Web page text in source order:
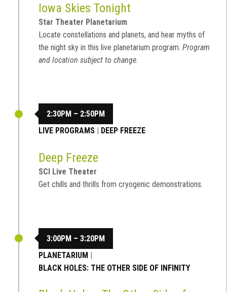
Iowa Skies Tonight
Star Theater Planetarium
Locate constellations and planets, and hear myths of
the night sky in this live planetarium program. Program
and location subject to change.
2:30PM – 2:50PM
LIVE PROGRAMS
DEEP FREEZE
Deep Freeze
SCI Live Theater
Get chills and thrills from cryogenic demonstrations.
3:00PM – 3:20PM
PLANETARIUM |
BLACK HOLES: THE OTHER SIDE OF INFINITY